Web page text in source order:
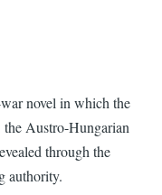
novel in which the
Austro-Hungarian
through the
authority.